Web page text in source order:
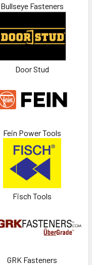
Bullseye Fasteners
Door Stud
Fein Power Tools
Fisch Tools
GRK Fasteners